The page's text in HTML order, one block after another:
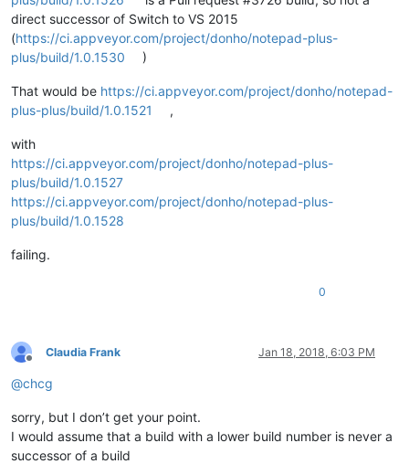
direct successor of Switch to VS 2015
(https://ci.appveyor.com/project/donho/notepad-plus-
plus/build/1.0.1530
)
That would be https://ci.appveyor.com/project/donho/notepad-
plus-plus/build/1.0.1521
,
with
https://ci.appveyor.com/project/donho/notepad-plus-
plus/build/1.0.1527
https://ci.appveyor.com/project/donho/notepad-plus-
plus/build/1.0.1528
failing.
0
Offline
Claudia Frank Jan 18, 2018, 6:03 PM
@chcg
sorry, but I don’t get your point.
I would assume that a build with a lower build number is never a
successor of a build